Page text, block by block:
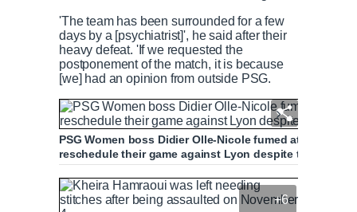
'The team has been surrounded for a few
days by a [psychiatrist]', he said after their
heavy defeat. 'If we requested the
postponement of the match, it is because
[we] had an opinion from outside PSG.
PSG Women boss Didier Olle-Nicole fumed at French
reschedule their game against Lyon despite the team
+6